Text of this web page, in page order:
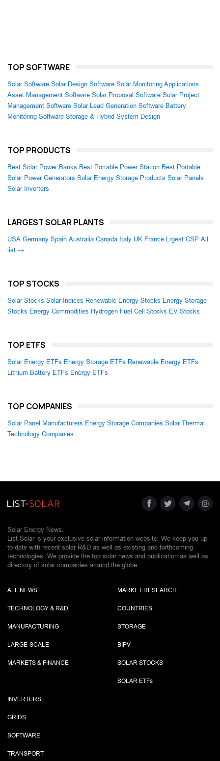
TOP SOFTWARE
Solar Software Solar Design Software Solar Monitoring Applications
Asset Management Software Solar Proposal Software Solar Project
Management Software Solar Lead Generation Software Battery
Monitoring Software Storage & Hybrid System Design
TOP PRODUCTS
Best Solar Power Banks Best Portable Power Station Best Portable
Solar Power Generators Solar Energy Storage Products Solar Panels
Solar Inverters
LARGEST SOLAR PLANTS
USA Germany Spain Australia Canada Italy UK France Lrgest CSP All
list →
TOP STOCKS
Solar Stocks Solar Indices Renewable Energy Stocks Energy Storage
Stocks Energy Commodities Hydrogen Fuel Cell Stocks EV Stocks
TOP ETFS
Solar Energy ETFs Energy Storage ETFs Renewable Energy ETFs
Lithium Battery ETFs Energy ETFs
TOP COMPANIES
Solar Panel Manufacturers Energy Storage Companies Solar Thermal
Technology Companies
Solar Energy News.
List Solar is your exclusive solar information website. We keep you up-
to-date with recent solar R&D as well as existing and forthcoming
technologies. We provide the top solar news and publication as well as
directory of solar companies around the globe.
ALL NEWS
TECHNOLOGY & R&D
MANUFACTURING
LARGE-SCALE
MARKETS & FINANCE
MARKET RESEARCH
COUNTRIES
STORAGE
BIPV
SOLAR STOCKS
SOLAR ETFs
INVERTERS
GRIDS
SOFTWARE
TRANSPORT